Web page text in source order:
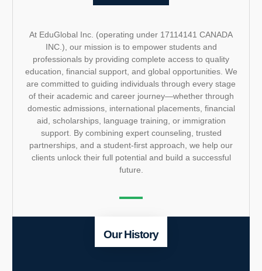
At EduGlobal Inc. (operating under 17114141 CANADA
INC.), our mission is to empower students and
professionals by providing complete access to quality
education, financial support, and global opportunities. We
are committed to guiding individuals through every stage
of their academic and career journey—whether through
domestic admissions, international placements, financial
aid, scholarships, language training, or immigration
support. By combining expert counseling, trusted
partnerships, and a student-first approach, we help our
clients unlock their full potential and build a successful
future.
Our History